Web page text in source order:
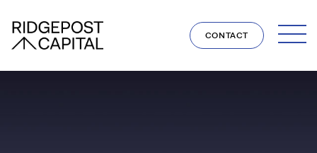
CONTACT